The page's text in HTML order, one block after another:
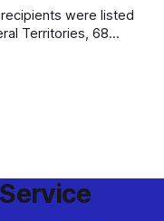
were listed
Territories, 68
with the birthday of